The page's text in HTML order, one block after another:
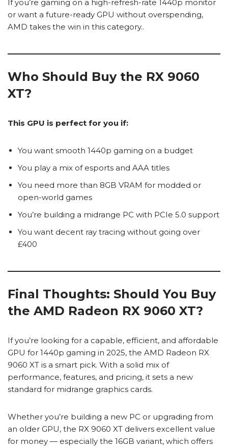
If you’re gaming on a high-refresh-rate 1440p monitor
or want a future-ready GPU without overspending,
AMD takes the win in this category..
Who Should Buy the RX 9060
XT?
This GPU is perfect for you if:
You want smooth 1440p gaming on a budget
You play a mix of esports and AAA titles
You need more than 8GB VRAM for modded or
open-world games
You’re building a midrange PC with PCIe 5.0 support
You want decent ray tracing without going over
£400
Final Thoughts: Should You Buy
the AMD Radeon RX 9060 XT?
If you’re looking for a capable, efficient, and affordable
GPU for 1440p gaming in 2025, the AMD Radeon RX
9060 XT is a smart pick. With a solid mix of
performance, features, and pricing, it sets a new
standard for midrange graphics cards.
Whether you’re building a new PC or upgrading from
an older GPU, the RX 9060 XT delivers excellent value
for money — especially the 16GB variant, which offers